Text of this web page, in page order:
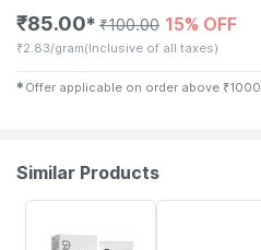
₹85.00✱ ₹100.00 15% OFF
₹2.83/gram(Inclusive of all taxes)
✱ Offer applicable on order above ₹1000
Similar Products